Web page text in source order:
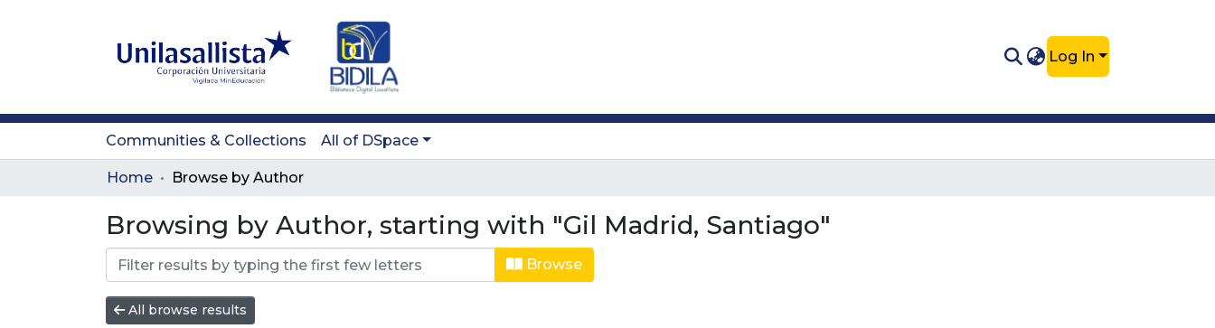
Log In
Communities & Collections All of DSpace
Home Browse by Author
Browsing by Author, starting with "Gil Madrid, Santiago"
Browse
All browse results